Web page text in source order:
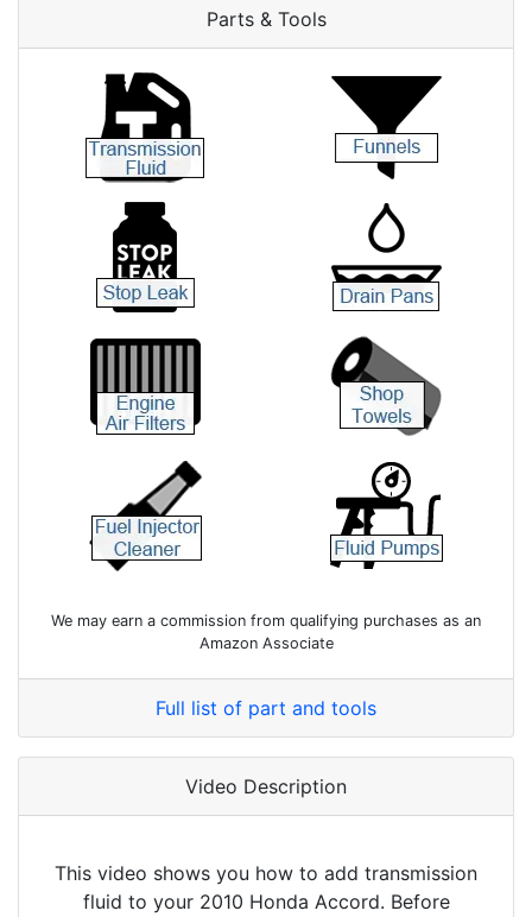
Parts & Tools
We may earn a commission from qualifying purchases as an
Amazon Associate
Full list of part and tools
Video Description
This video shows you how to add transmission
fluid to your 2010 Honda Accord. Before